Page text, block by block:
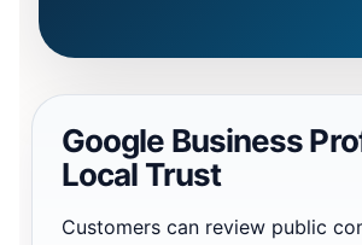
Google Business
Local Trust
Customers can review public